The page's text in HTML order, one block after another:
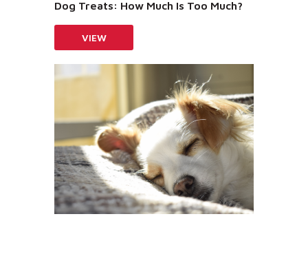
Dog Treats: How Much Is Too Much?
VIEW